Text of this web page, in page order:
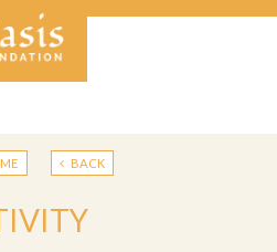
BACK